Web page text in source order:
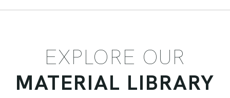
EXPLORE OUR
MATERIAL LIBRARY